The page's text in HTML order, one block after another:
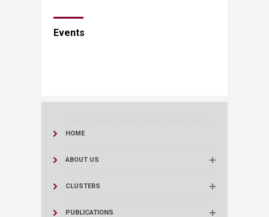
​​​​Events
HOME
ABOUT US
CLUSTERS
PUBLICATIONS